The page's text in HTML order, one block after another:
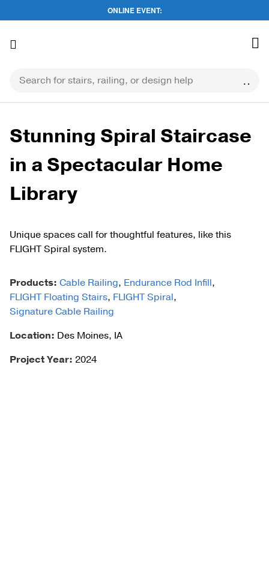
ONLINE EVENT:
to
Stunning Spiral Staircase
in a Spectacular Home
Library
Unique spaces call for thoughtful features, like this
FLIGHT Spiral system.
Products: Cable Railing, Endurance Rod Infill,
FLIGHT Floating Stairs, FLIGHT Spiral,
Signature Cable Railing
Location: Des Moines, IA
Project Year: 2024